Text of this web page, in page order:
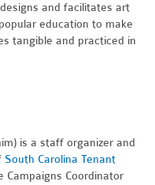
and facilitates art
education to make
tangible and practiced in
is a staff organizer and
South Carolina Tenant
Campaigns Coordinator